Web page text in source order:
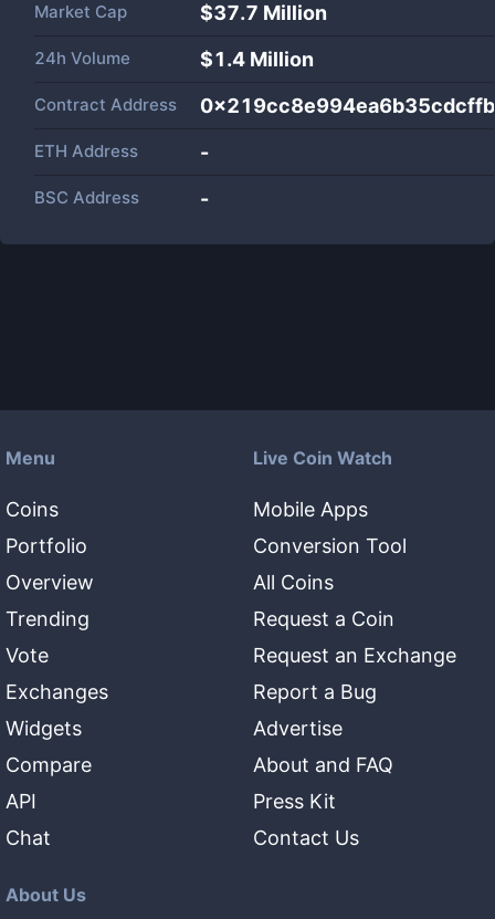
Market Cap $37.7 Million
24h Volume $1.4 Million
Contract Address
ETH Address -
BSC Address -
Menu
Coins
Portfolio
Overview
Trending
Vote
Exchanges
Widgets
Compare
API
Chat
Live Coin Watch
Mobile Apps
Conversion Tool
All Coins
Request a Coin
Request an Exchange
Report a Bug
Advertise
About and FAQ
Press Kit
Contact Us
About Us